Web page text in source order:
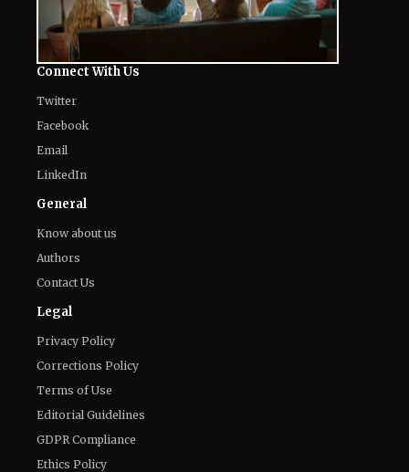
Connect With Us
Twitter
Facebook
Email
LinkedIn
General
Know about us
Authors
Contact Us
Legal
Privacy Policy
Corrections Policy
Terms of Use
Editorial Guidelines
GDPR Compliance
Ethics Policy